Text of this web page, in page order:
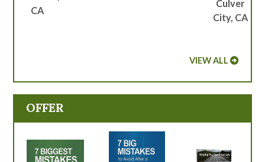
CA
Culver
City, CA
VIEW ALL
OFFER